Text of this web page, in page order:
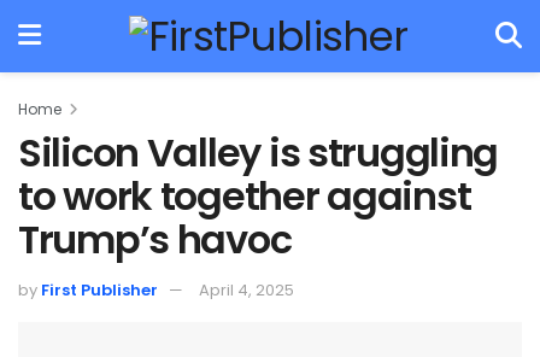
Home
Silicon Valley is struggling
to work together against
Trump’s havoc
by First Publisher April 4, 2025